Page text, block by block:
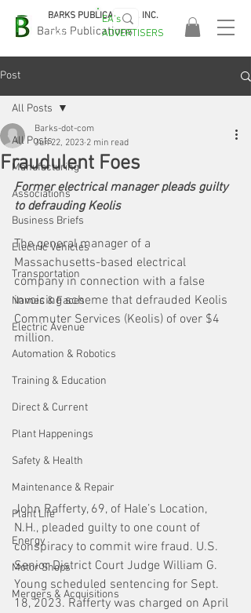
Barks Publications
BARKS PUBLICATIONS, INC.
EASA
2026!
EA's
ADVERTISERS
Post
All Posts
Manufacturing
Associations
Business Briefs
Electric Vehicles
Transportation
Names & Faces
Electric Avenue
Automation & Robotics
Training & Education
Direct & Current
Plant Happenings
Safety & Health
Maintenance & Repair
Plant Life
Energy
Motor Shops
Mergers & Acquisitions
All Posts
Fraudulent Foes
Barks-dot-com
Jun 22, 2023 2 min read
Former electrical manager pleads guilty
to defrauding Keolis
The general manager of a
Massachusetts-based electrical
company in connection with a false
invoicing scheme that defrauded Keolis
Commuter Services (Keolis) of over $4
million.
John Rafferty, 69, of Hale’s Location,
N.H., pleaded guilty to one count of
conspiracy to commit wire fraud. U.S.
Senior District Court Judge William G.
Young scheduled sentencing for Sept.
18, 2023. Rafferty was charged on April